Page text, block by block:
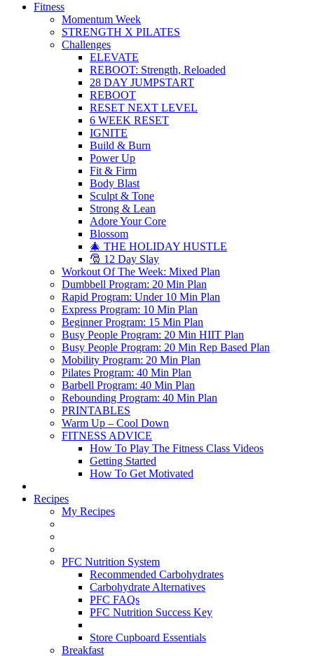
Fitness
Momentum Week
STRENGTH X PILATES
Challenges
ELEVATE
REBOOT: Strength, Reloaded
28 DAY JUMPSTART
REBOOT
RESET NEXT LEVEL
6 WEEK RESET
IGNITE
Build & Burn
Power Up
Fit & Firm
Body Blast
Sculpt & Tone
Strong & Lean
Adore Your Core
Blossom
🎄 THE HOLIDAY HUSTLE
🎅 12 Day Slay
Workout Of The Week: Mixed Plan
Dumbbell Program: 20 Min Plan
Rapid Program: Under 10 Min Plan
Express Program: 10 Min Plan
Beginner Program: 15 Min Plan
Busy People Program: 20 Min HIIT Plan
Busy People Program: 20 Min Rep Based Plan
Mobility Program: 20 Min Plan
Pilates Program: 40 Min Plan
Barbell Program: 40 Min Plan
Rebounding Program: 40 Min Plan
PRINTABLES
Warm Up – Cool Down
FITNESS ADVICE
How To Play The Fitness Class Videos
Getting Started
How To Get Motivated
Recipes
My Recipes
PFC Nutrition System
Recommended Carbohydrates
Carbohydrate Alternatives
PFC FAQs
PFC Nutrition Success Key
Store Cupboard Essentials
Breakfast